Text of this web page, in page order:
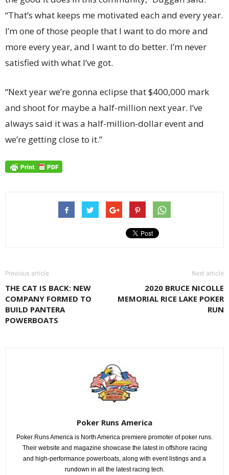
“That’s what keeps me motivated each and every year.
I’m one of those people that I want to do more and
more every year, and I want to do better. I’m never
satisfied with what I’ve got.
“Next year we’re gonna eclipse that $400,000 mark
and shoot for maybe a half-million next year. I’ve
always said it was a half-million-dollar event and
we’re getting close to it.”
Previous article
THE CAT IS BACK: NEW
COMPANY FORMED TO
BUILD PANTERA
POWERBOATS
Next article
2020 BRUCE NICOLLE
MEMORIAL RICE LAKE POKER
RUN
Poker Runs America
Poker Runs America is North America premiere promoter of poker runs.
Their website and magazine showcase the latest in offshore racing
and high-performance powerboats, along with event listings and a
rundown in all the latest racing tech.